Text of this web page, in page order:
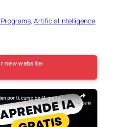
, Artificial Intelligence
new website: